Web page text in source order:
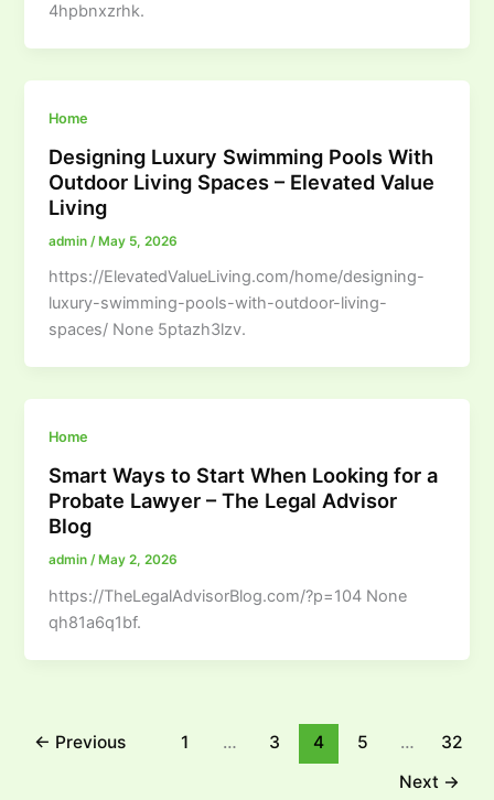
4hpbnxzrhk.
Home
Designing Luxury Swimming Pools With
Outdoor Living Spaces – Elevated Value
Living
admin /May 5, 2026
https://ElevatedValueLiving.com/home/designing-
luxury-swimming-pools-with-outdoor-living-
spaces/ None 5ptazh3lzv.
Home
Smart Ways to Start When Looking for a
Probate Lawyer – The Legal Advisor
Blog
admin/ May 2, 2026
https://TheLegalAdvisorBlog.com/?p=104 None
qh81a6q1bf.
← Previous 1 … 3 4 5 …
32
Next →